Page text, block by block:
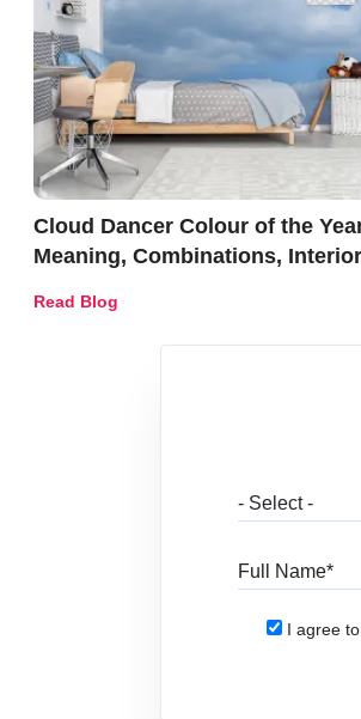
Cloud Dancer Colour of the
Meaning, Combinations,
Read Blog
I agree